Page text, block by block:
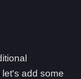
add some